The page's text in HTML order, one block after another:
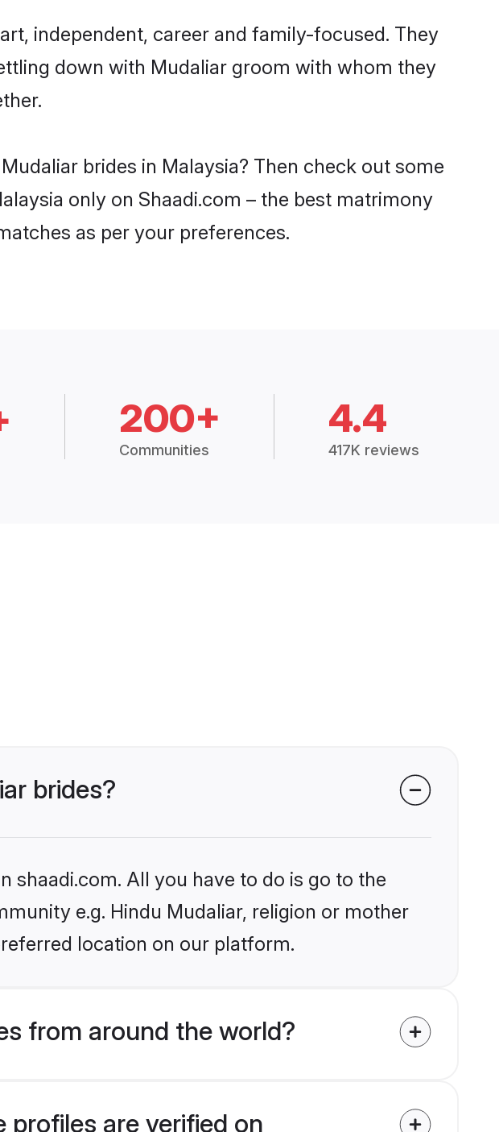
independent, career and family-focused. They
down with Mudaliar groom with whom they
brides in Malaysia? Then check out some
only on Shaadi.com – the best matrimony
as per your preferences.
200+
Communities
4.4
417K reviews
brides?
shaadi.com. All you have to do is go to the
e.g. Hindu Mudaliar, religion or mother
location on our platform.
from around the world?
profiles are verified on